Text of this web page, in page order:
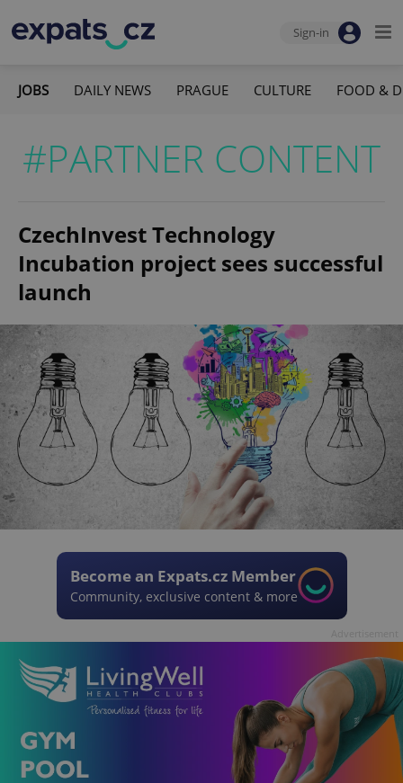
Sign-in
JOBS DAILY NEWS PRAGUE CULTURE FOOD &
#PARTNER CONTENT
CzechInvest Technology
Incubation project sees successful
launch
Become an Expats.cz Member
Community, exclusive content & more